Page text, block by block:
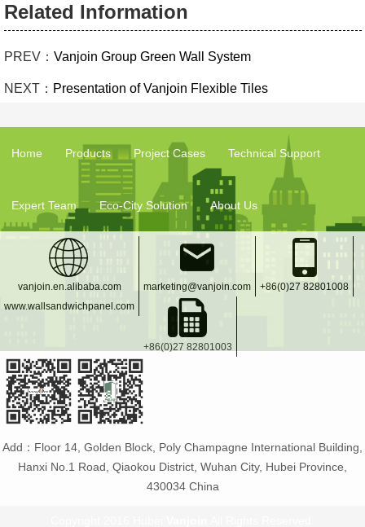
Related Information
PREV： Vanjoin Group Green Wall System
NEXT： Presentation of Vanjoin Flexible Tiles
Home Products Project Cases Technical Support
Expert Team Eco-City Solution About Us
vanjoin.en.alibaba.com
www.wallsandwichpanel.com
marketing@vanjoin.com +86(0)27 82801008
+86(0)27 82801003
Add：Floor 14, Golden Block, Poly Champagne International Building,
Hanxi No.1 Road, Qiaokou District, Wuhan City, Hubei Province,
430034 China